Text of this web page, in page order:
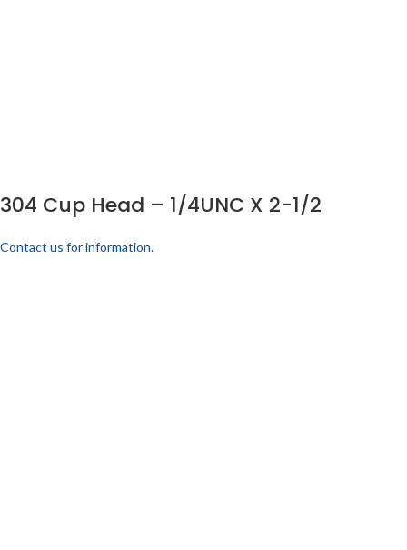
304 Cup Head – 1/4UNC X 2-1/2
Contact us for information.